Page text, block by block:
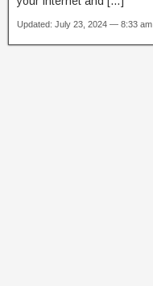
Updated: July 23, 2024 — 8:33 am